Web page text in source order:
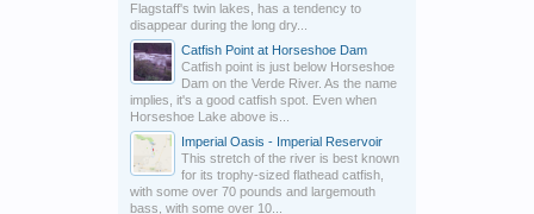
Flagstaff's twin lakes, has a tendency to
disappear during the long dry...
Catfish Point at Horseshoe Dam
Catfish point is just below Horseshoe
Dam on the Verde River. As the name
implies, it's a good catfish spot. Even when
Horseshoe Lake above is...
Imperial Oasis - Imperial Reservoir
This stretch of the river is best known
for its trophy-sized flathead catfish,
with some over 70 pounds and largemouth
bass, with some over 10...